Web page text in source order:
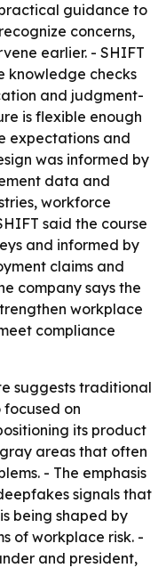
guidance to
concerns,
earlier. - SHIFT
knowledge checks
and judgment-
is flexible enough
expectations and
was informed by
data and
workforce
said the course
and informed by
claims and
company says the
workplace
compliance
suggests traditional
on
its product
areas that often
- The emphasis
signals that
being shaped by
of workplace risk. -
and president,